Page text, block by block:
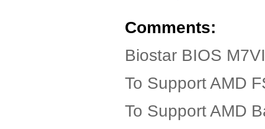
Comments:
Biostar BIOS
To Support AMD
To Support AMD